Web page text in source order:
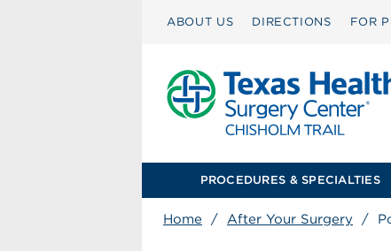
ABOUT US DIRECTIONS FOR
PROCEDURES & SPECIALTIES
Home / After Your Surgery /